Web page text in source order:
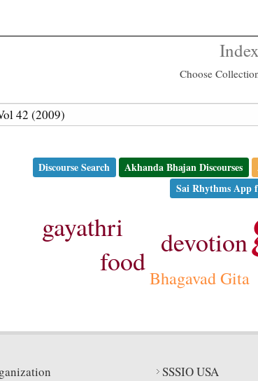
Choose
Discourse Search Akhanda Bhajan Discourses
Sai Rhythms App
devotion
food
gayathri
Bhagavad Gita
SSSIO USA